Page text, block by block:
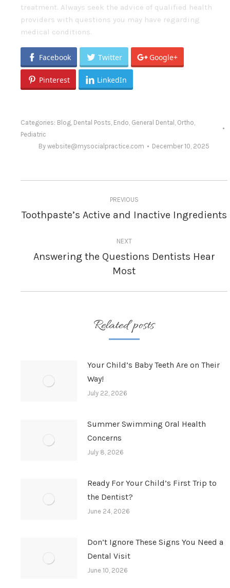
treatment. Always seek the advice of qualified health
providers with questions you may have regarding
medical conditions.
Facebook Twitter Google+
Pinterest LinkedIn
Categories: Blog, Dental Posts, Endo, General Dental , Ortho,
Pediatric
By website@mysocialpractice.com December 10, 2025
navigation
PREVIOUS
Previous
Toothpaste’s Active and Inactive Ingredients
NEXT
Next
post:
Answering the Questions Dentists Hear
Most
Related posts
Your Child’s Baby Teeth Are on Their
Way!
July 22, 2026
Summer Swimming Oral Health
Concerns
July 8, 2026
Ready For Your Child’s First Trip to
the Dentist?
June 24, 2026
Don’t Ignore These Signs You Need a
Dental Visit
June 10, 2026